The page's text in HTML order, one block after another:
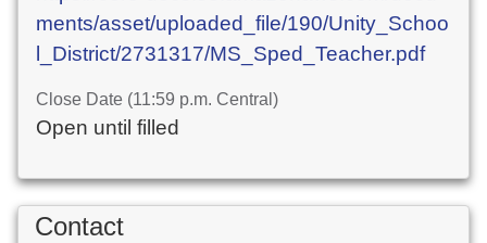
ments/asset/uploaded_file/190/Unity_Schoo
l_District/2731317/MS_Sped_Teacher.pdf
Close Date (11:59 p.m. Central)
Open until filled
Contact